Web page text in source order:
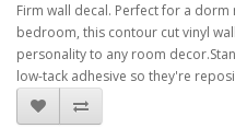
Firm wall decal. Perfect for a
bedroom, this contour cut vinyl
personality to any room
low-tack adhesive so they're